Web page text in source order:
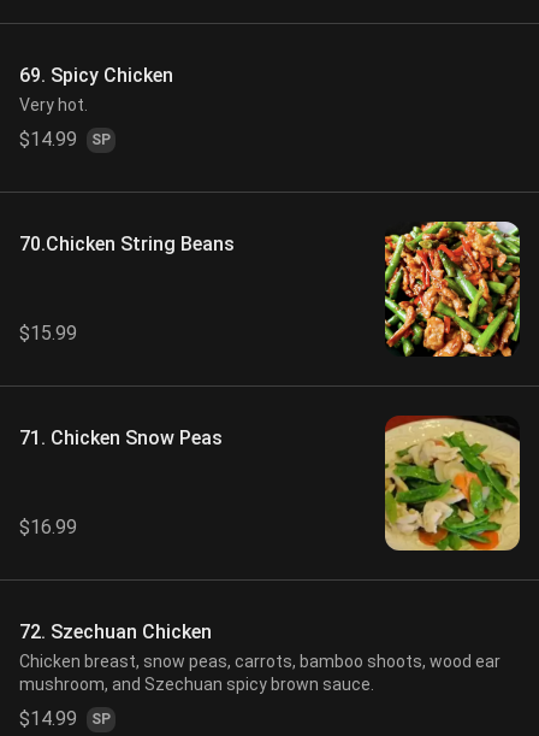
69. Spicy Chicken
Very hot.
$14.99 SP
70.Chicken String Beans
$15.99
71. Chicken Snow Peas
$16.99
72. Szechuan Chicken
Chicken breast, snow peas, carrots, bamboo shoots, wood ear
mushroom, and Szechuan spicy brown sauce.
$14.99 SP